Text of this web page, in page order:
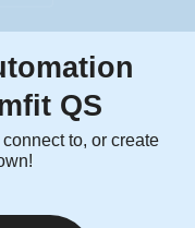
QS
to, or create